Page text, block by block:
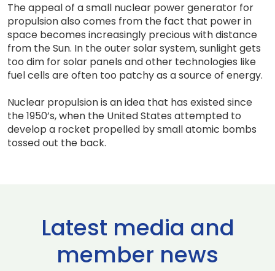
The appeal of a small nuclear power generator for
propulsion also comes from the fact that power in
space becomes increasingly precious with distance
from the Sun. In the outer solar system, sunlight gets
too dim for solar panels and other technologies like
fuel cells are often too patchy as a source of energy.
Nuclear propulsion is an idea that has existed since
the 1950’s, when the United States attempted to
develop a rocket propelled by small atomic bombs
tossed out the back.
Latest media and
member news